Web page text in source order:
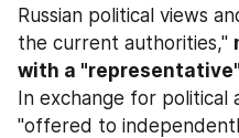
Russian political views
the current authorities,"
with a
In exchange for political
"offered to